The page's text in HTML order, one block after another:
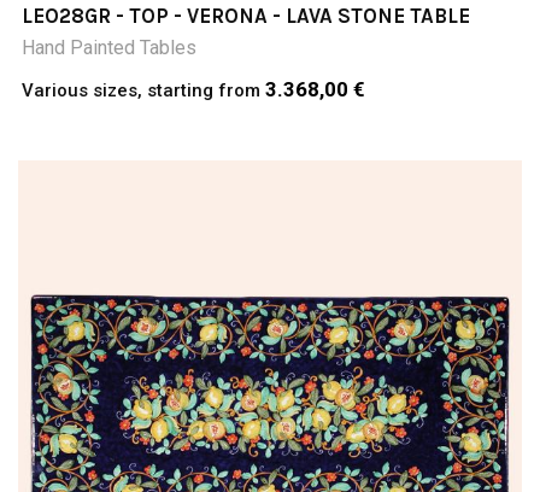
LEO28GR - TOP - VERONA - LAVA STONE TABLE
Hand Painted Tables
Various sizes, starting from 3.368,00 €